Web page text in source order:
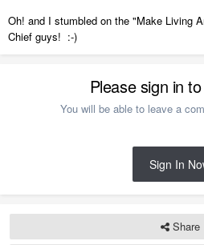
Oh! and I stumbled on the "Make Living
Chief guys! :-)
Please sign in
You will be able to leave a
Sign In
Share